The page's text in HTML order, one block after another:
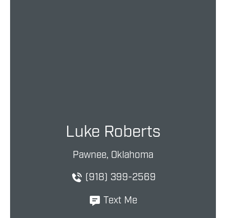
Luke Roberts
Pawnee, Oklahoma
(918) 399-2569
Text Me